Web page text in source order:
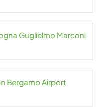
Guglielmo Marconi
Bergamo Airport